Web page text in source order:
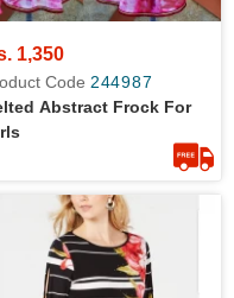
1,350
Code 244987
Abstract Frock For